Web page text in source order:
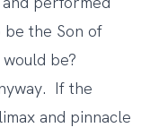
be the Son of
be?
If the
and pinnacle